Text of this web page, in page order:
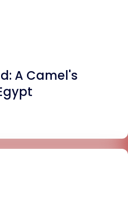
A Camel's